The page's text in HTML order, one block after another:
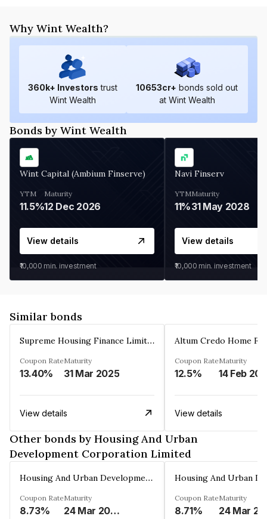
Why Wint Wealth?
360k+ Investors trust
Wint Wealth
10653cr+ bonds sold out
at Wint Wealth
Bonds by Wint Wealth
Wint Capital (Ambium Finserve)
YTM
11.5%
Maturity
12 Dec 2026
View details
₹10,000 min. investment
Navi Finserv
YTM
11%
Maturity
31 May 2028
View details
₹10,000 min. investment
Similar bonds
Supreme Housing Finance Limited
Coupon Rate
13.40%
Maturity
31 Mar 2025
View details
Coupon Rate
12.5%
Maturity
14 Feb
View details
Other bonds by Housing And Urban
Development Corporation Limited
Housing And Urban Development Corporation Limited
Coupon Rate
8.73%
Maturity
24 Mar 2029
Coupon Rate
8.71%
Maturity
24 Mar